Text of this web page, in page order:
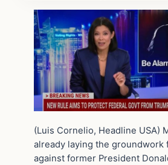
(Luis Cornelio, Headline USA)
already laying the groundwork
against former President